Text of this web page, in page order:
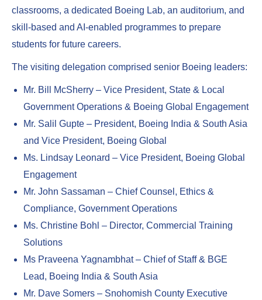
classrooms, a dedicated Boeing Lab, an auditorium, and
skill-based and AI-enabled programmes to prepare
students for future careers.
The visiting delegation comprised senior Boeing leaders:
Mr. Bill McSherry – Vice President, State & Local
Government Operations & Boeing Global Engagement
Mr. Salil Gupte – President, Boeing India & South Asia
and Vice President, Boeing Global
Ms. Lindsay Leonard – Vice President, Boeing Global
Engagement
Mr. John Sassaman – Chief Counsel, Ethics &
Compliance, Government Operations
Ms. Christine Bohl – Director, Commercial Training
Solutions
Ms Praveena Yagnambhat – Chief of Staff & BGE
Lead, Boeing India & South Asia
Mr. Dave Somers – Snohomish County Executive